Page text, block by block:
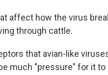
affect how the virus
through cattle.
that avian-like
much "pressure" for it to